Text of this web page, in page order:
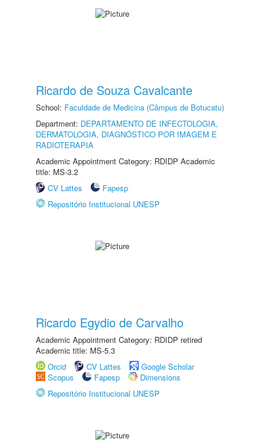
Ricardo de Souza Cavalcante
School: Faculdade de Medicina (Câmpus de Botucatu)
Department: DEPARTAMENTO DE INFECTOLOGIA,
DERMATOLOGIA, DIAGNÓSTICO POR IMAGEM E
RADIOTERAPIA
Academic Appointment Category: RDIDP Academic
title: MS-3.2
CV Lattes
Fapesp
Repositório Institucional UNESP
Ricardo Egydio de Carvalho
Academic Appointment Category: RDIDP retired
Academic title: MS-5.3
Orcid
CV Lattes
Google Scholar
Scopus
Fapesp
Dimensions
Repositório Institucional UNESP